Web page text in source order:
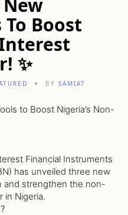
Boost
✨
BY SAMIAT
to Boost Nigeria’s Non-
Financial Instruments
has unveiled three new
and strengthen the non-
in Nigeria.